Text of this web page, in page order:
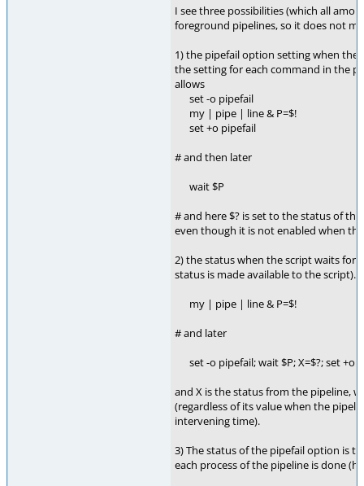
I see three possibilities (which all
foreground pipelines, so it does not
1) the pipefail option setting when the
the setting for each command in the
allows
set -o pipefail
my | pipe | line & P=$!
set +o pipefail
# and then later
wait $P
# and here $? is set to the status of
even though it is not enabled when
2) the status when the script waits for
status is made available to the script).
my | pipe | line & P=$!
# and later
set -o pipefail; wait $P; X=$?; set +o
and X is the status from the pipeline,
(regardless of its value when the
intervening time).
3) The status of the pipefail option is
each process of the pipeline is done